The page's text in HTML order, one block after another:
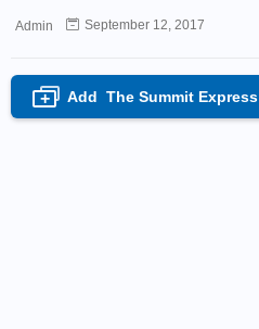
Admin September 12, 2017
+ Add The Summit Express